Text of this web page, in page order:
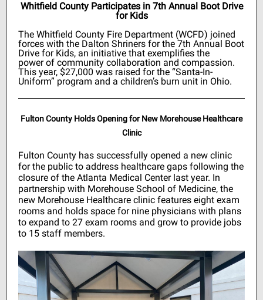
Whitfield County Participates in 7th Annual Boot Drive
for Kids
The Whitfield County Fire Department (WCFD) joined
forces with the Dalton Shriners for the 7th Annual Boot
Drive for Kids, an initiative that exemplifies the
power of community collaboration and compassion.
This year, $27,000 was raised for the “Santa-In-
Uniform” program and a children’s burn unit in Ohio.
Fulton County Holds Opening for New Morehouse Healthcare
Clinic
Fulton County has successfully opened a new clinic
for the public to address healthcare gaps following the
closure of the Atlanta Medical Center last year. In
partnership with Morehouse School of Medicine, the
new Morehouse Healthcare clinic features eight exam
rooms and holds space for nine physicians with plans
to expand to 27 exam rooms and grow to provide jobs
to 15 staff members.